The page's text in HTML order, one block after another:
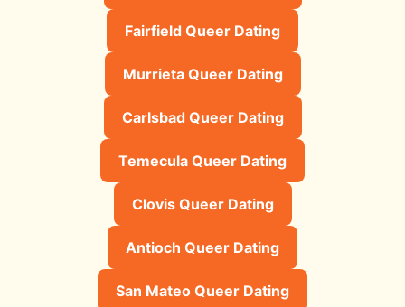
Fairfield Queer Dating
Murrieta Queer Dating
Carlsbad Queer Dating
Temecula Queer Dating
Clovis Queer Dating
Antioch Queer Dating
San Mateo Queer Dating